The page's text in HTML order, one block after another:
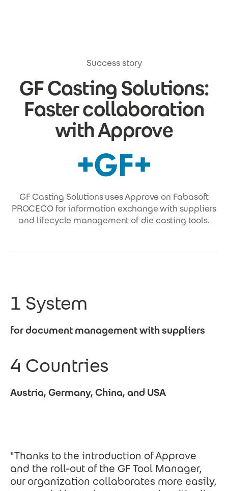
Success story
GF Casting Solutions:
Faster collaboration
with Approve
GF Casting Solutions uses Approve on Fabasoft
PROCECO for information exchange with suppliers
and lifecycle management of die casting tools.
1 System
for document management with suppliers
4 Countries
Austria, Germany, China, and USA
"Thanks to the introduction of Approve
and the roll-out of the GF Tool Manager,
our organization collaborates more easily,